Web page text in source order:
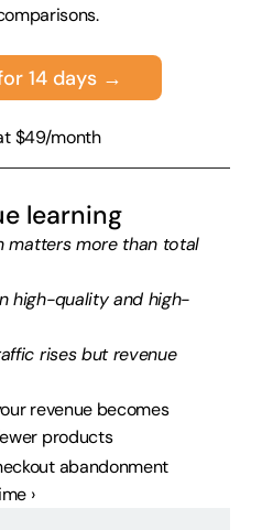
14 days →
$49/month
learning
matters more than total
high-quality and high-
rises but revenue
revenue becomes
products
abandonment
›